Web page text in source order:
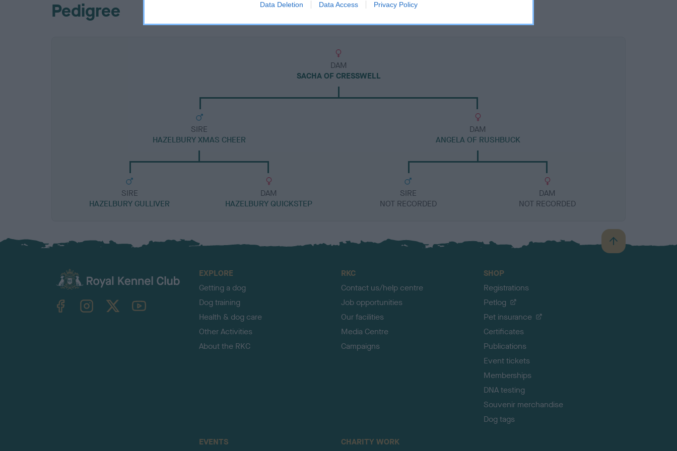
Data Deletion Data Access Privacy Policy
Pedigree
DAM
SACHA OF CRESSWELL
SIRE
HAZELBURY XMAS CHEER
SIRE
HAZELBURY GULLIVER
DAM
HAZELBURY QUICKSTEP
DAM
ANGELA OF RUSHBUCK
SIRE
NOT RECORDED
DAM
NOT RECORDED
B
a
TheKennelClubUK on YouTube
EXPLORE
Getting a dog
Dog training
Health & dog care
Other Activities
About the RKC
RKC
Contact us/help centre
Job opportunities
Our facilities
Media Centre
Campaigns
SHOP
Registrations
Petlog
Pet insurance
Certificates
Publications
Event tickets
Memberships
DNA testing
Souvenir merchandise
Dog tags
EVENTS CHARITY WORK